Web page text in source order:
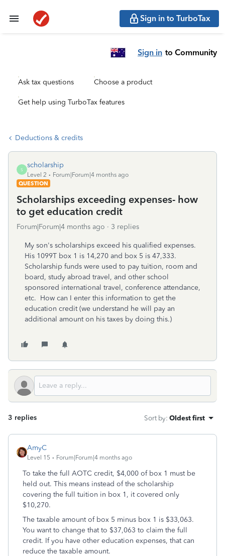
Sign in to TurboTax
Sign in to Community
Ask tax questions Choose a product
Get help using TurboTax features
Deductions & credits
S
scholarship
Level 2
Forum|Forum|4 months ago
QUESTION
Scholarships exceeding expenses- how
to get education credit
Forum|Forum|4 months ago 3 replies
My son's scholarships exceed his qualified expenses.
His 1099T box 1 is 14,270 and box 5 is 47,333.
Scholarship funds were used to pay tuition, room and
board, study abroad travel, and other school
sponsored international travel, conference attendance,
etc. How can I enter this information to get the
education credit (we understand he will pay an
additional amount on his taxes by doing this.)
3 replies Sort by: Oldest first
AmyC
Level 15 Forum|Forum|4 months ago
To take the full AOTC credit, $4,000 of box 1 must be
held out. This means instead of the scholarship
covering the full tuition in box 1, it covered only
$10,270.
The taxable amount of box 5 minus box 1 is $33,063.
You want to change that to $37,063 to claim the full
credit. If you have other education expenses, that can
reduce the taxable amount.